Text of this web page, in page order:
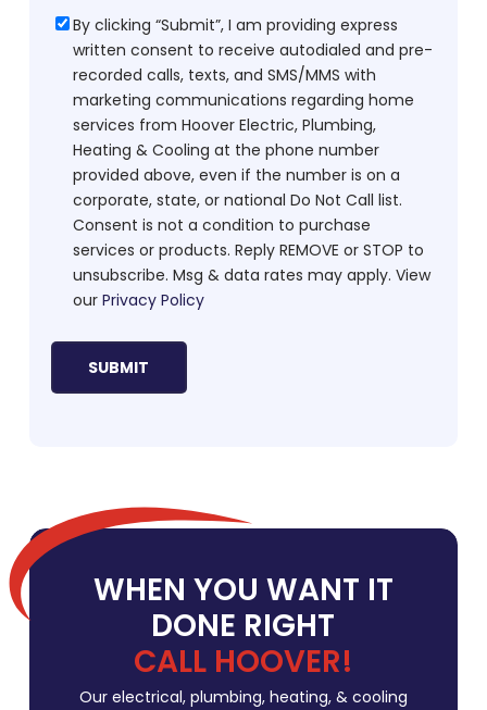
Consent
By clicking “Submit”, I am providing express
written consent to receive autodialed and pre-
recorded calls, texts, and SMS/MMS with
marketing communications regarding home
services from Hoover Electric, Plumbing,
Heating & Cooling at the phone number
provided above, even if the number is on a
corporate, state, or national Do Not Call list.
Consent is not a condition to purchase
services or products. Reply REMOVE or STOP to
unsubscribe. Msg & data rates may apply. View
our Privacy Policy
WHEN YOU WANT IT
DONE RIGHT
CALL HOOVER!
Our electrical, plumbing, heating, & cooling